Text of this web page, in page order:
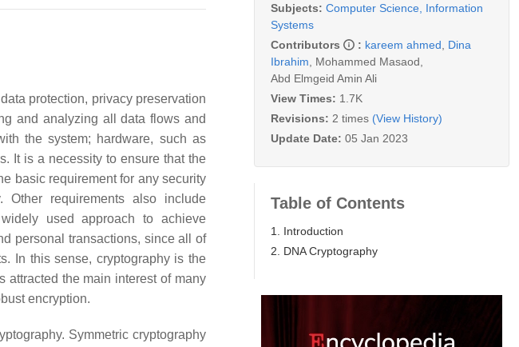
protection, privacy preservation
and analyzing all data flows and
the system; hardware, such as
It is a necessity to ensure that the
basic requirement for any security
Other requirements also include
used approach to achieve
personal transactions, since all of
In this sense, cryptography is the
attracted the main interest of many
encryption.
Symmetric cryptography
Subjects: Computer Science, Information
Systems
Contributors
: kareem ahmed
Dina
Ibrahim
Mohammed Masaod
Abd Elmgeid Amin Ali
View Times: 1.7K
Revisions: 2 times (View History)
Update Date: 05 Jan 2023
Table of Contents
1. Introduction
2. DNA Cryptography